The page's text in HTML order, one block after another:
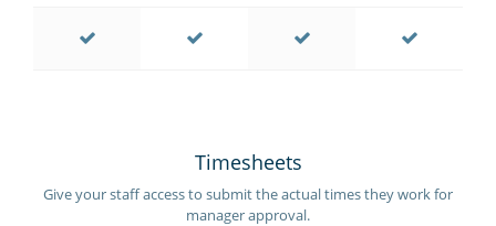
Timesheets
Give your staff access to submit the actual times they work for
manager approval.